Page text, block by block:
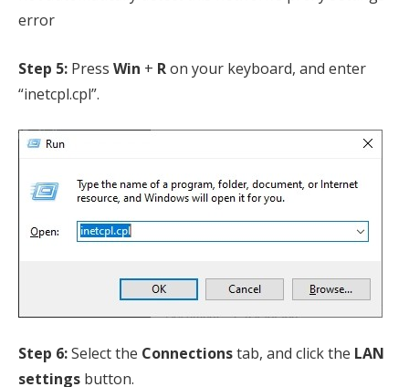
error
Step 5: Press Win + Ron your keyboard, and enter
“inetcpl.cpl”.
Step 6:Select the Connectionstab, and click the LAN
settings button.